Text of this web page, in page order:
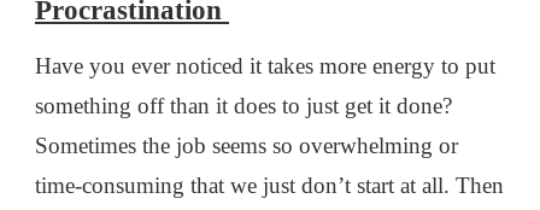
Procrastination
Have you ever noticed it takes more energy to put
something off than it does to just get it done?
Sometimes the job seems so overwhelming or
time-consuming that we just don’t start at all. Then